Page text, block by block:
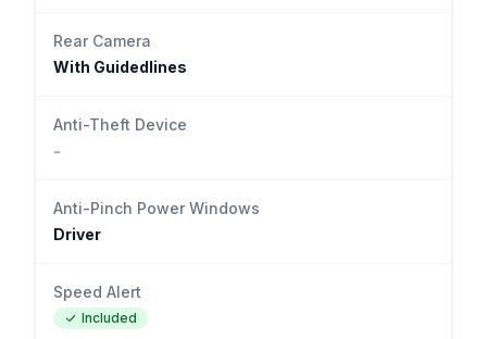
Rear Camera
With Guidedlines
Anti-Theft Device
-
Anti-Pinch Power Windows
Driver
Speed Alert
Included